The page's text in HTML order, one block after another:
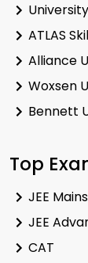
ATLAS
Alliance
Woxsen
Bennett
Top
JEE Mains
JEE
CAT